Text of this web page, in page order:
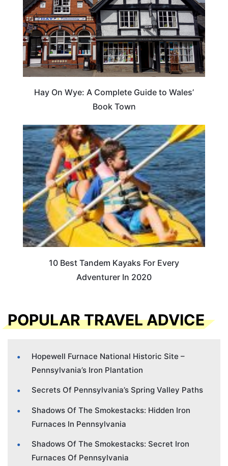
Hay On Wye: A Complete Guide to Wales’
Book Town
10 Best Tandem Kayaks For Every
Adventurer In 2020
POPULAR TRAVEL ADVICE
Hopewell Furnace National Historic Site –
Pennsylvania’s Iron Plantation
Secrets Of Pennsylvania’s Spring Valley Paths
Shadows Of The Smokestacks: Hidden Iron
Furnaces In Pennsylvania
Shadows Of The Smokestacks: Secret Iron
Furnaces Of Pennsylvania